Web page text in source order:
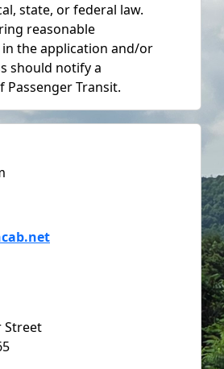
state, or federal law.
reasonable
the application and/or
should notify a
Passenger Transit.
Street